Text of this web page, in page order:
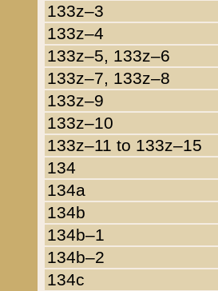
133z–3
133z–4
133z–5, 133z–6
133z–7, 133z–8
133z–9
133z–10
133z–11 to 133z–15
134
134a
134b
134b–1
134b–2
134c